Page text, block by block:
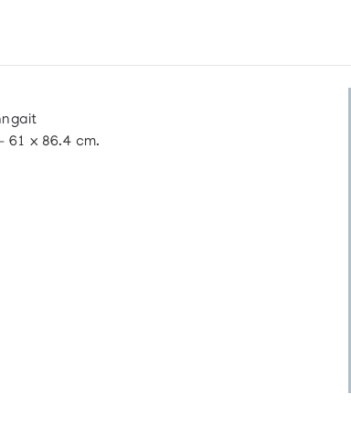
61 x 86.4 cm.